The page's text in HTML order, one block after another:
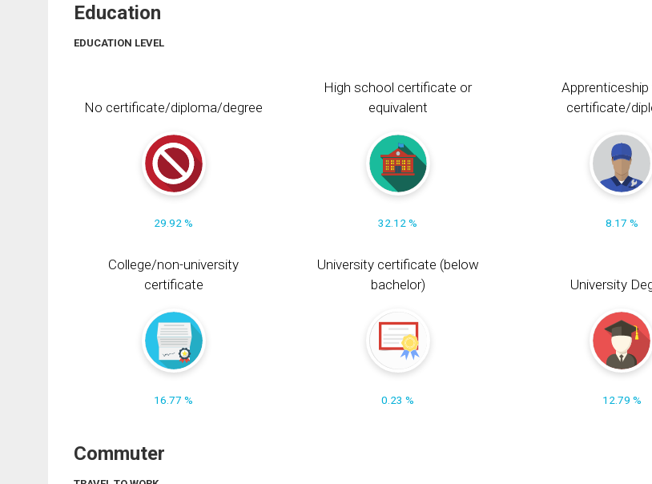
Education
EDUCATION LEVEL
No certificate/diploma/degree
29.92 %
High school certificate or
equivalent
32.12 %
Apprenticeship
certificate/
8.17 %
College/non-university
certificate
16.77 %
University certificate (below
bachelor)
0.23 %
University
12.79 %
Commuter